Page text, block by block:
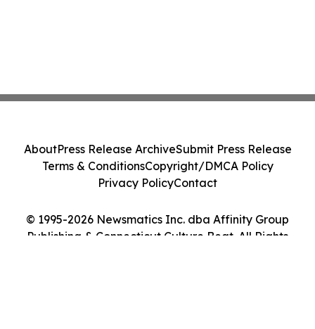
© 1995-2026 Newsmatics Inc. dba Affinity Group
Publishing & Connecticut Culture Beat. All Rights
AboutPress Release ArchiveSubmit Press Release
Terms & ConditionsCopyright/DMCA Policy
Privacy PolicyContact